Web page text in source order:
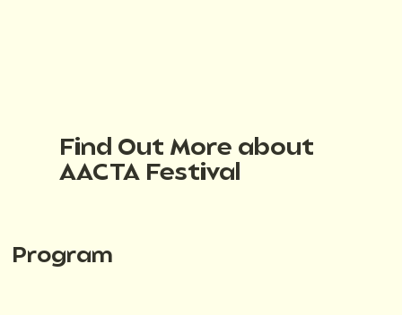
Find Out More about
AACTA Festival
Program